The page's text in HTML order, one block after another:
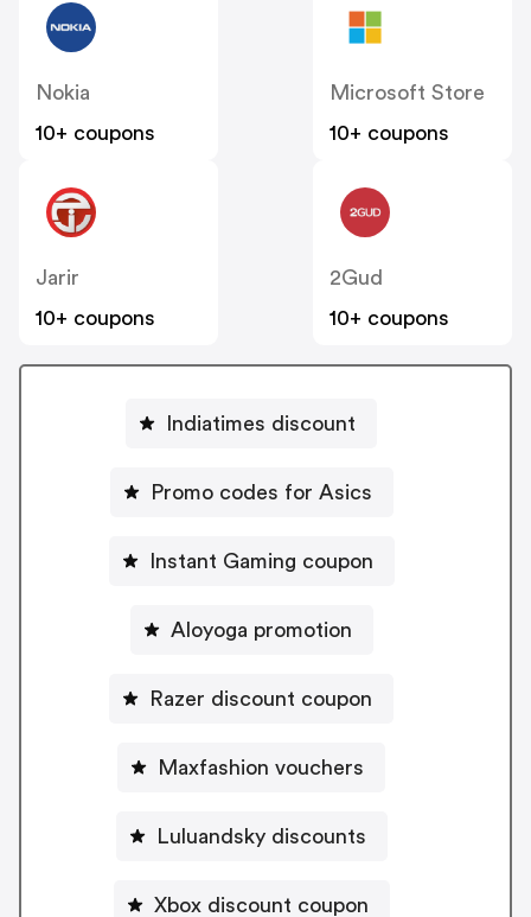
Nokia
10+ coupons
Microsoft Store
10+ coupons
Jarir
10+ coupons
2Gud
10+ coupons
Indiatimes discount
Promo codes for Asics
Instant Gaming coupon
Aloyoga promotion
Razer discount coupon
Maxfashion vouchers
Luluandsky discounts
Xbox discount coupon